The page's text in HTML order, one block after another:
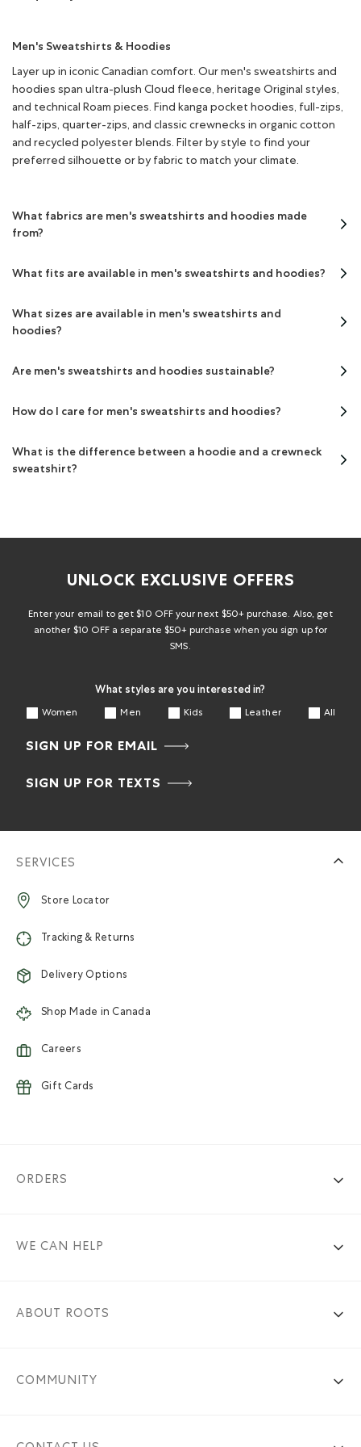
Men's Sweatshirts & Hoodies
Layer up in iconic Canadian comfort. Our men's sweatshirts and
hoodies span ultra-plush Cloud fleece, heritage Original styles,
and technical Roam pieces. Find kanga pocket hoodies, full-zips,
half-zips, quarter-zips, and classic crewnecks in organic cotton
and recycled polyester blends. Filter by style to find your
preferred silhouette or by fabric to match your climate.
What fabrics are men's sweatshirts and hoodies made
from?
What fits are available in men's sweatshirts and hoodies?
What sizes are available in men's sweatshirts and
hoodies?
Are men's sweatshirts and hoodies sustainable?
How do I care for men's sweatshirts and hoodies?
What is the difference between a hoodie and a crewneck
sweatshirt?
UNLOCK EXCLUSIVE OFFERS
Enter your email to get $10 OFF your next $50+ purchase. Also, get
another $10 OFF a separate $50+ purchase when you sign up for
SMS.
What styles are you interested in?
Women Men Kids Leather All
SIGN UP FOR EMAIL
SIGN UP FOR TEXTS
SERVICES
Store Locator
Tracking & Returns
Delivery Options
Shop Made in Canada
Careers
Gift Cards
ORDERS
WE CAN HELP
ABOUT ROOTS
COMMUNITY